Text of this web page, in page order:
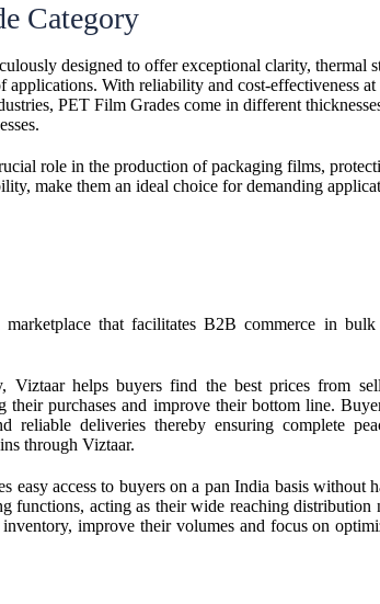
Category
designed to offer exceptional clarity,
applications. With reliability and cost-effectiveness
PET Film Grades come in different
role in the production of packaging films,
make them an ideal choice for demanding
that facilitates B2B commerce in
Viztaar helps buyers find the best prices from
their purchases and improve their bottom line.
reliable deliveries thereby ensuring complete
through Viztaar.
easy access to buyers on a pan India basis without
functions, acting as their wide reaching distribution
improve their volumes and focus on